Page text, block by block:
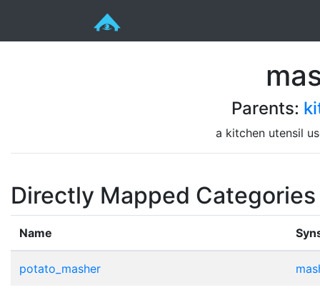
Parents:
a kitchen utensil
Directly Mapped Categories
Name
potato_masher